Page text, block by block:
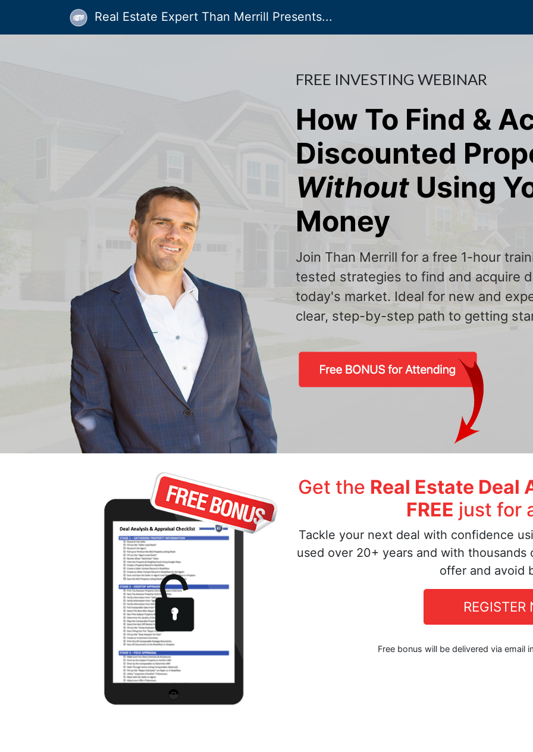
Real Estate Expert Than Merrill Presents...
FREE INVESTING WEBINAR
How To Find &
Discounted
Without Using
Money
Join Than Merrill for a free 1-hour
tested strategies to find and acquire
today's market. Ideal for new and
clear, step-by-step path to getting
Get the Real Estate
FREE just for
Tackle your next deal with confidence
used over 20+ years and with
offer and avoid
REGISTER
Free bonus will be delivered via email